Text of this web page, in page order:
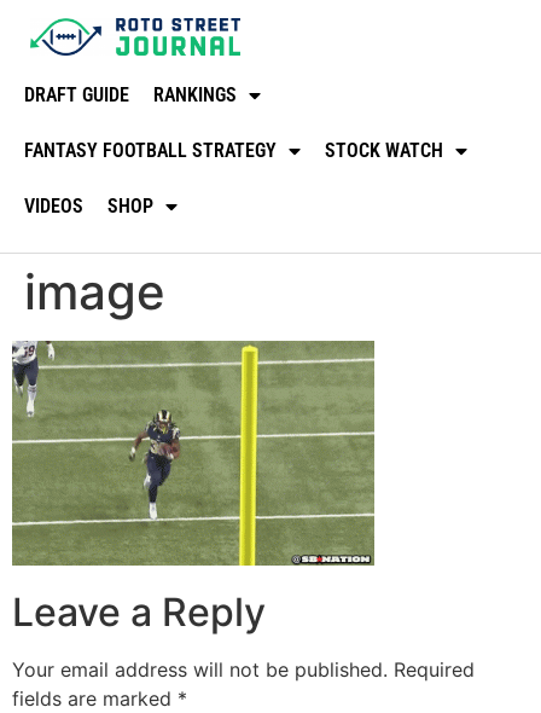
DRAFT GUIDE RANKINGS
FANTASY FOOTBALL STRATEGY STOCK WATCH
VIDEOS SHOP
image
Leave a Reply
Your email address will not be published. Required
fields are marked *